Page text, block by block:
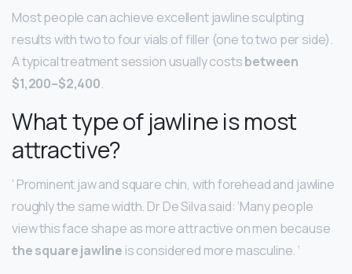
Most people can achieve excellent jawline sculpting
results with two to four vials of filler (one to two per side).
A typical treatment session usually costsbetween
$1,200–$2,400.
What type of jawline is most
attractive?
‘ Prominent jaw and square chin, with forehead and jawline
roughly the same width. Dr De Silva said: ‘Many people
view this face shape as more attractive on men because
the square jawline is considered more masculine. ‘